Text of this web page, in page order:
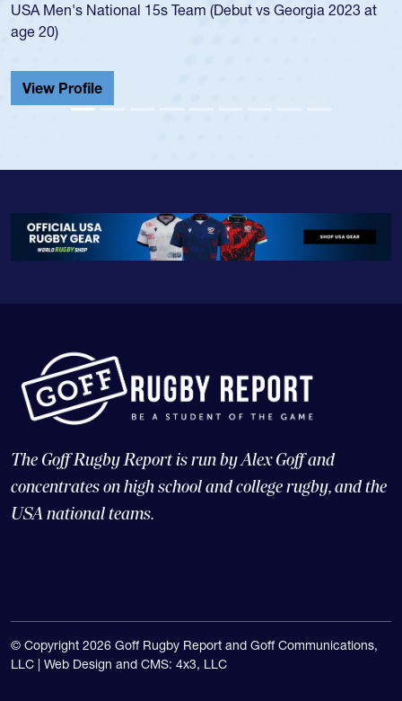
2023 at
championship in 2024.
Cathedral Catholic.
The Goff Rugby Report is run by Alex Goff and
concentrates on high school and college rugby, and the